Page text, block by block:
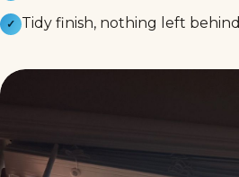
✓ Tidy finish, nothing left behind